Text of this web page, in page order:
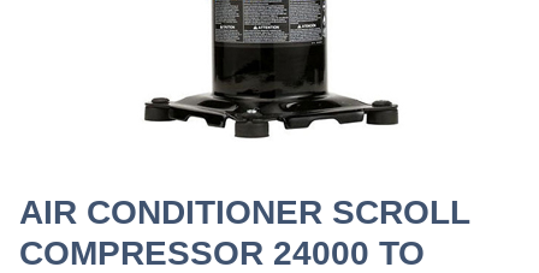
AIR CONDITIONER SCROLL
COMPRESSOR 24000 TO